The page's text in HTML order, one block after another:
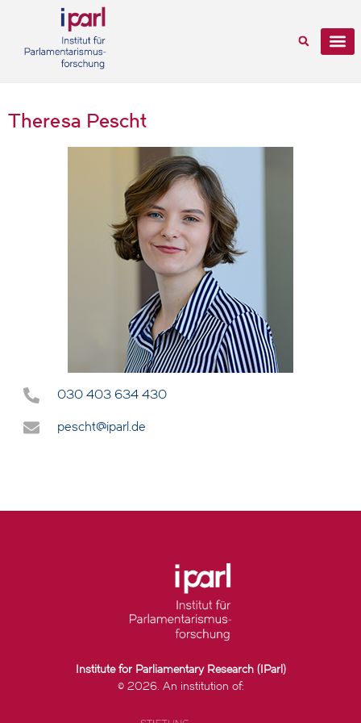
Theresa Pescht
030 403 634 430
pescht@iparl.de
Institute for Parliamentary Research (IParl)
© 2026. An institution of: